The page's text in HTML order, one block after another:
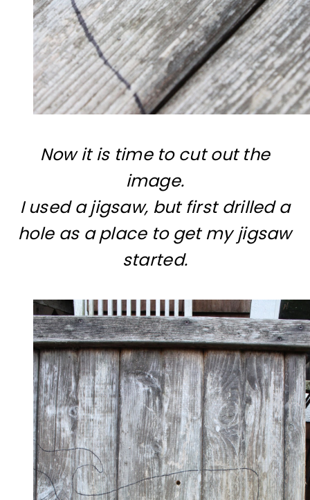
Now it is time to cut out the
image.
I used a jigsaw, but first drilled a
hole as a place to get my jigsaw
started.